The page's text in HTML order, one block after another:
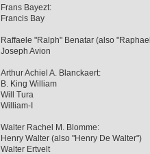
Frans Bayezt:
Francis Bay
Raffaele "Ralph" Benatar (also
Joseph Avion
Arthur Achiel A. Blanckaert:
B. King William
Will Tura
William-I
Walter Rachel M. Blomme:
Henry Walter (also "Henry De Walter")
Walter Ertvelt